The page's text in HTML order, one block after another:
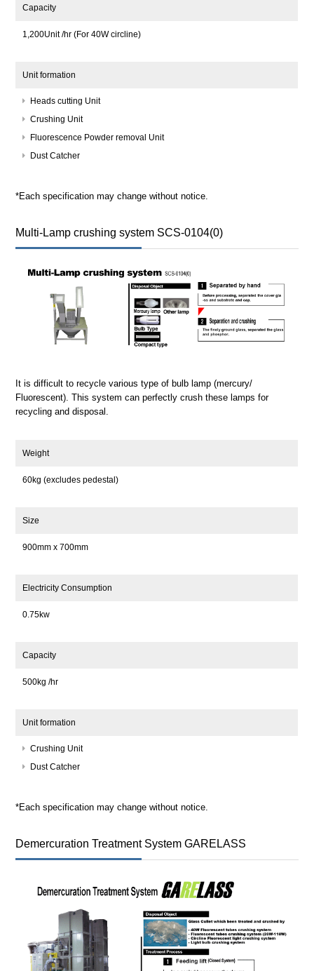
Capacity
1,200Unit /hr (For 40W circline)
Unit formation
Heads cutting Unit
Crushing Unit
Fluorescence Powder removal Unit
Dust Catcher
*Each specification may change without notice.
Multi-Lamp crushing system SCS-0104(0)
It is difficult to recycle various type of bulb lamp (mercury/
Fluorescent). This system can perfectly crush these lamps for
recycling and disposal.
Weight
60kg (excludes pedestal)
Size
900mm x 700mm
Electricity Consumption
0.75kw
Capacity
500kg /hr
Unit formation
Crushing Unit
Dust Catcher
*Each specification may change without notice.
Demercuration Treatment System GARELASS